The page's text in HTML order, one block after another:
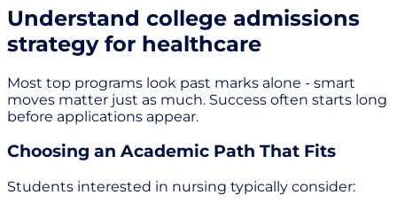
Understand college admissions
strategy for healthcare
Most top programs look past marks alone - smart
moves matter just as much. Success often starts long
before applications appear.
Choosing an Academic Path That Fits
Students interested in nursing typically consider: